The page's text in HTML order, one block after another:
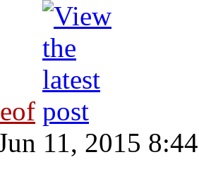
11, 2015